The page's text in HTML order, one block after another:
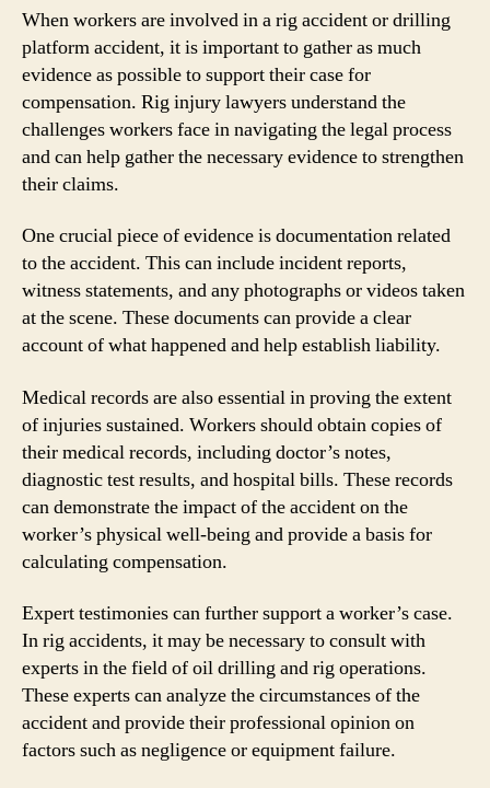
When workers are involved in a rig accident or drilling
platform accident, it is important to gather as much
evidence as possible to support their case for
compensation. Rig injury lawyers understand the
challenges workers face in navigating the legal process
and can help gather the necessary evidence to strengthen
their claims.
One crucial piece of evidence is documentation related
to the accident. This can include incident reports,
witness statements, and any photographs or videos taken
at the scene. These documents can provide a clear
account of what happened and help establish liability.
Medical records are also essential in proving the extent
of injuries sustained. Workers should obtain copies of
their medical records, including doctor’s notes,
diagnostic test results, and hospital bills. These records
can demonstrate the impact of the accident on the
worker’s physical well-being and provide a basis for
calculating compensation.
Expert testimonies can further support a worker’s case.
In rig accidents, it may be necessary to consult with
experts in the field of oil drilling and rig operations.
These experts can analyze the circumstances of the
accident and provide their professional opinion on
factors such as negligence or equipment failure.